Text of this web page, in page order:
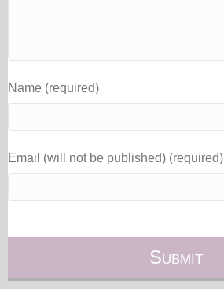
Name (required)
Email (will not be published) (required)